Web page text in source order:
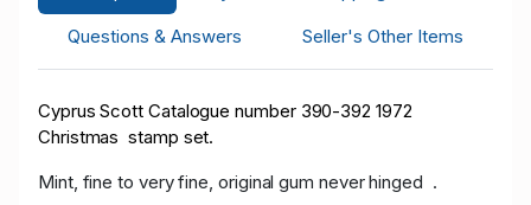
Questions & Answers
Seller's Other Items
Cyprus Scott Catalogue number 390-392 1972
Christmas stamp set.
Mint, fine to very fine, original gum never hinged .